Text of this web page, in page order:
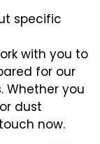
specific
with you to
for our
Whether you
dust
now.